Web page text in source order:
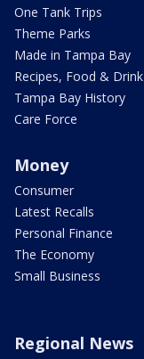
One Tank Trips
Theme Parks
Made in Tampa Bay
Recipes, Food & Drink
Tampa Bay History
Care Force
Money
Consumer
Latest Recalls
Personal Finance
The Economy
Small Business
Regional News